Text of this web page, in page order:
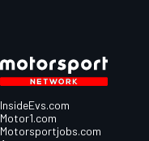
InsideEvs.com
Motor1.com
Motorsportjobs.com